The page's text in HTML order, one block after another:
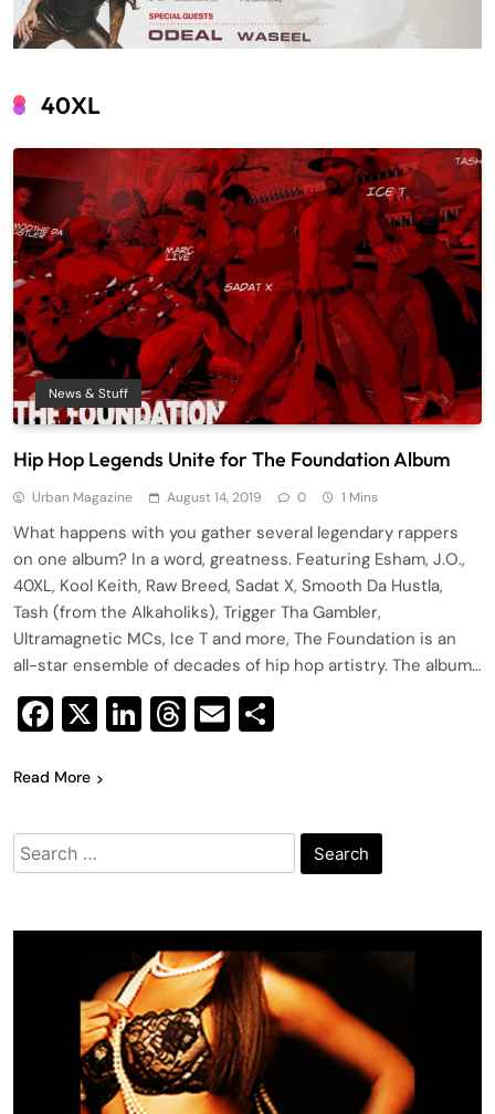
40XL
News & Stuff
Hip Hop Legends Unite for The Foundation Album
Urban Magazine August 14, 2019 0 1 Mins
What happens with you gather several legendary rappers
on one album? In a word, greatness. Featuring Esham, J.O.,
40XL, Kool Keith, Raw Breed, Sadat X, Smooth Da Hustla,
Tash (from the Alkaholiks), Trigger Tha Gambler,
Ultramagnetic MCs, Ice T and more, The Foundation is an
all-star ensemble of decades of hip hop artistry. The album…
Facebook
X LinkedIn
Threads
Email
Read More
Search
for: